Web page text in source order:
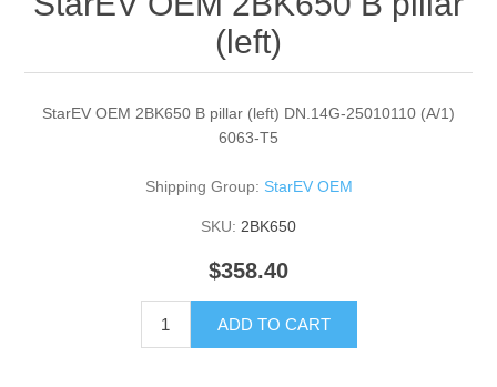
(left)
StarEV OEM 2BK650 B pillar (left) DN.14G-25010110 (A/1)
6063-T5
Shipping Group: StarEV OEM
SKU: 2BK650
$358.40
ADD TO CART